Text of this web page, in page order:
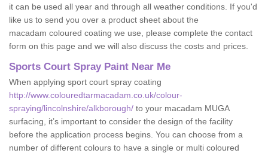
it can be used all year and through all weather conditions. If you'd
like us to send you over a product sheet about the
macadam coloured coating we use, please complete the contact
form on this page and we will also discuss the costs and prices.
Sports Court Spray Paint Near Me
When applying sport court spray coating
http://www.colouredtarmacadam.co.uk/colour-
spraying/lincolnshire/alkborough/ to your macadam MUGA
surfacing, it’s important to consider the design of the facility
before the application process begins. You can choose from a
number of different colours to have a single or multi coloured